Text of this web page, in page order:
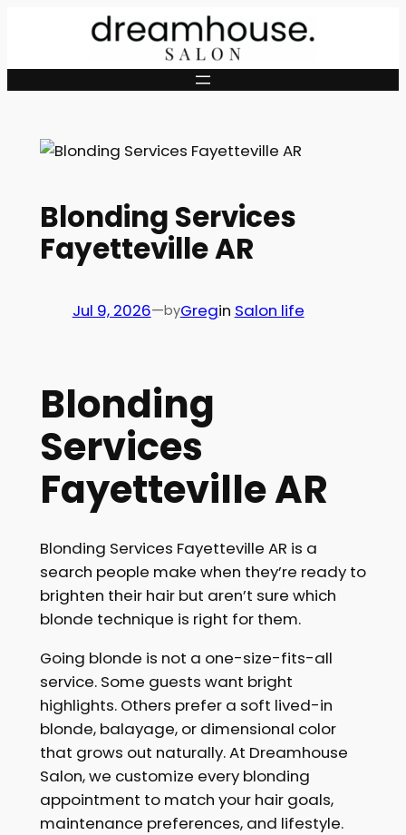
content
Blonding Services
Fayetteville AR
Jul 9, 2026—byGregin Salon life
Blonding
Services
Fayetteville AR
Blonding Services Fayetteville AR is a
search people make when they’re ready to
brighten their hair but aren’t sure which
blonde technique is right for them.
Going blonde is not a one-size-fits-all
service. Some guests want bright
highlights. Others prefer a soft lived-in
blonde, balayage, or dimensional color
that grows out naturally. At Dreamhouse
Salon, we customize every blonding
appointment to match your hair goals,
maintenance preferences, and lifestyle.